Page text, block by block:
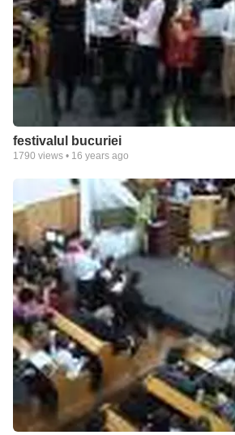
festivalul bucuriei
1790 views • 16 years ago